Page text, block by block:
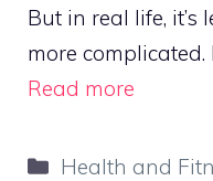
But in real life,
more
Read more
Categories
Health and